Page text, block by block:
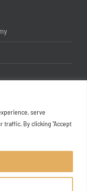
serve
traffic. By clicking "Accept
Projects